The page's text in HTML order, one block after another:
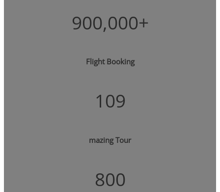
900,000+
Flight Booking
109
mazing Tour
800